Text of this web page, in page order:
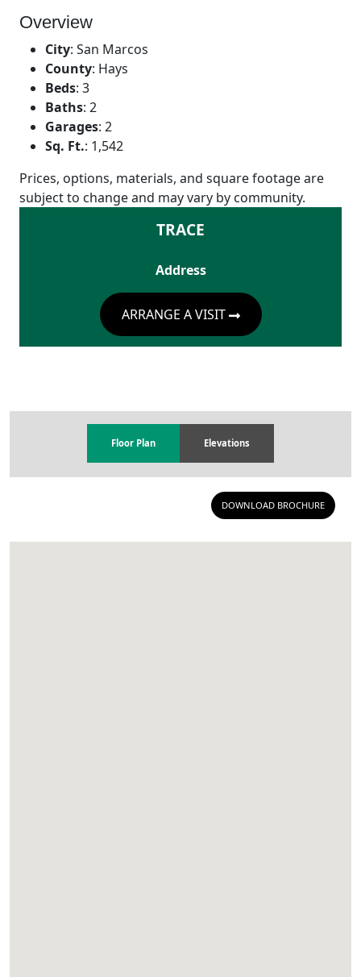
Overview
City: San Marcos
County: Hays
Beds: 3
Baths: 2
Garages: 2
Sq. Ft.: 1,542
Prices, options, materials, and square footage are
subject to change and may vary by community.
TRACE
Address
ARRANGE A VISIT
Floor Plan Elevations
DOWNLOAD BROCHURE